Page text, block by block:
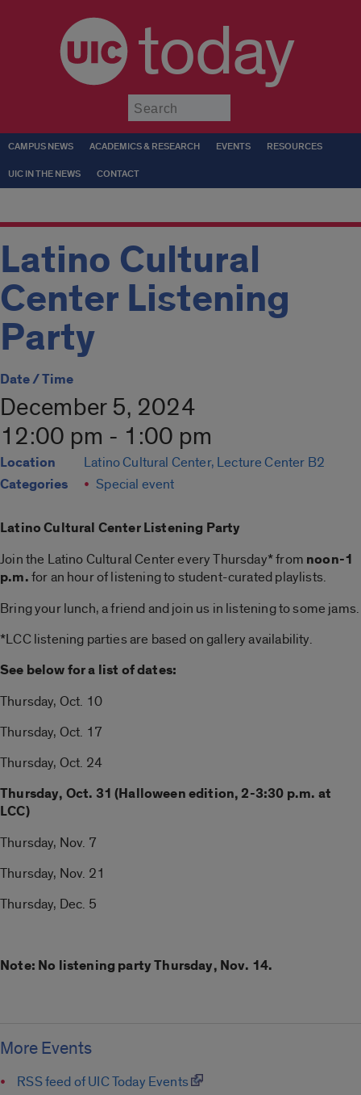
today
CAMPUS NEWS ACADEMICS & RESEARCH EVENTS RESOURCES
UIC IN THE NEWS CONTACT
Latino Cultural
Center Listening
Party
Date / Time
December 5, 2024
12:00 pm - 1:00 pm
Location Latino Cultural Center, Lecture Center B2
Categories Special event
Latino Cultural Center Listening Party
Join the Latino Cultural Center every Thursday* from noon-1
p.m.for an hour of listening to student-curated playlists.
Bring your lunch, a friend and join us in listening to some jams.
*LCC listening parties are based on gallery availability.
See below for a list of dates:
Thursday, Oct. 10
Thursday, Oct. 17
Thursday, Oct. 24
Thursday, Oct. 31 (Halloween edition, 2-3:30 p.m. at
LCC)
Thursday, Nov. 7
Thursday, Nov. 21
Thursday, Dec. 5
Note: No listening party Thursday, Nov. 14.
More Events
RSS feed of UIC Today Events